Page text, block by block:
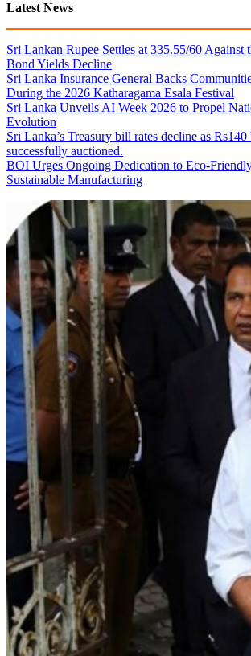
Latest News
Sri Lankan Rupee Settles at 335.55/60 Against
Bond Yields Decline
Sri Lanka Insurance General Backs
During the 2026 Katharagama Esala Festival
Sri Lanka Unveils AI Week 2026 to Propel
Evolution
Sri Lanka’s Treasury bill rates decline as
successfully auctioned.
BOI Urges Ongoing Dedication to Eco-
Sustainable Manufacturing